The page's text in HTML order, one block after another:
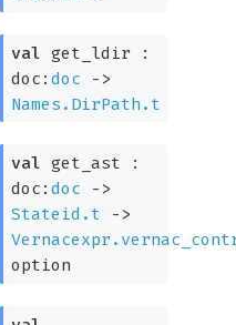
val get_ldir :
doc:doc
->
Names.DirPath.t
val get_ast :
doc:doc
->
Stateid.t
->
option